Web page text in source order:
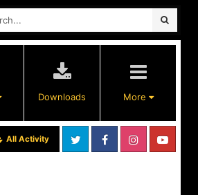
Downloads More
All Activity